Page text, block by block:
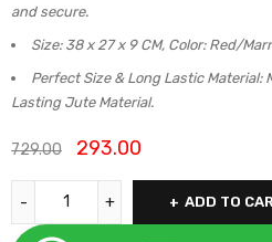
and secure.
Size: 38 x 27 x 9 CM, Color: Red/
Perfect Size & Long Lastic
Lasting Jute Material.
729.00 293.00
ADD TO